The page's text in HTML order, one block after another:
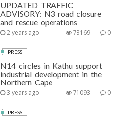
UPDATED TRAFFIC
ADVISORY: N3 road closure
and rescue operations
2 years ago 0
73169
PRESS
N14 circles in Kathu support
industrial development in the
Northern Cape
3 years ago 0
71093
PRESS